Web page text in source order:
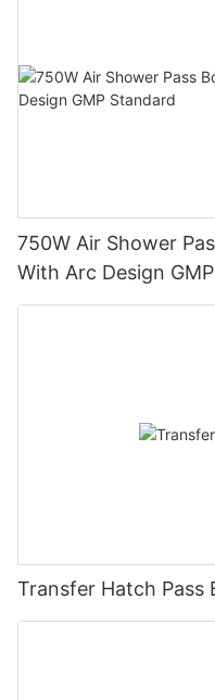
750W Air Shower
With Arc Design
Transfer Hatch Pass